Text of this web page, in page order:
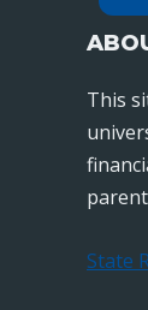
This
State